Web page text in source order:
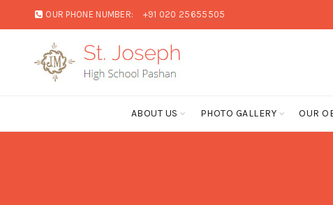
OUR PHONE NUMBER: +91 020 25655505
ABOUT US PHOTO GALLERY OUR